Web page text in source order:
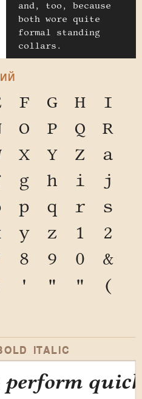
and, too, because
both wore quite
formal standing
collars.
F G H
I
O P Q
R
X Y Z
a
g h i
j
p q r
s
y z 1
2
8 9 0
&
' " "
(
ITALIC
perform